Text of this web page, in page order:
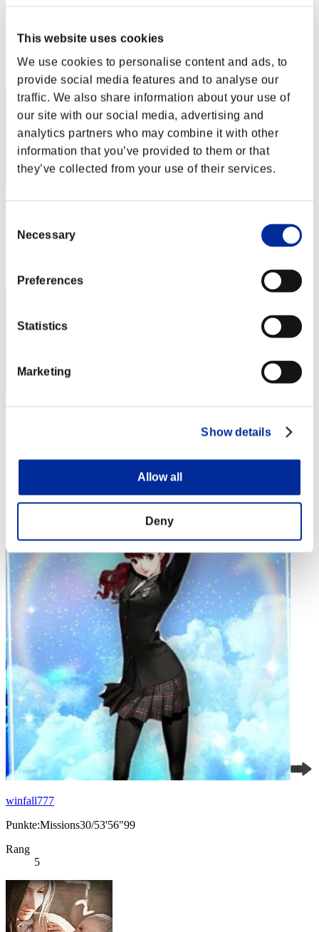
This website uses cookies
We use cookies to personalise content and ads, to
provide social media features and to analyse our
traffic. We also share information about your use of
our site with our social media, advertising and
analytics partners who may combine it with other
information that you’ve provided to them or that
they’ve collected from your use of their services.
Selection
Necessary
Preferences
Statistics
Marketing
Show details
Allow all
Deny
Muu
2
Punkte:Missions30/48'33"86
Rang
winfall777
Punkte:Missions30/53'56"99
Rang
5